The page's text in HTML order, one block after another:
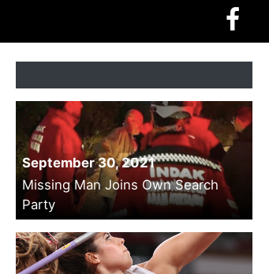
September 30, 2021
Missing Man Joins Own Search
Party